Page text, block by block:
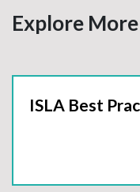
Explore
ISLA Best